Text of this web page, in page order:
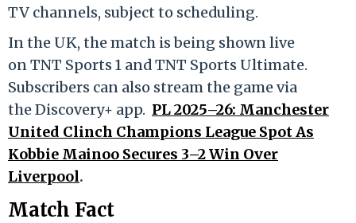
TV channels, subject to scheduling.
In the UK, the match is being shown live
on TNT Sports 1 and TNT Sports Ultimate.
Subscribers can also stream the game via
the Discovery+ app. PL 2025–26: Manchester
United Clinch Champions League Spot As
Kobbie Mainoo Secures 3–2 Win Over
Liverpool.
Match Fact